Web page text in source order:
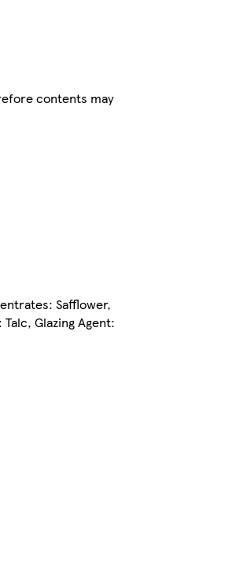
contents may
Safflower,
Glazing Agent: